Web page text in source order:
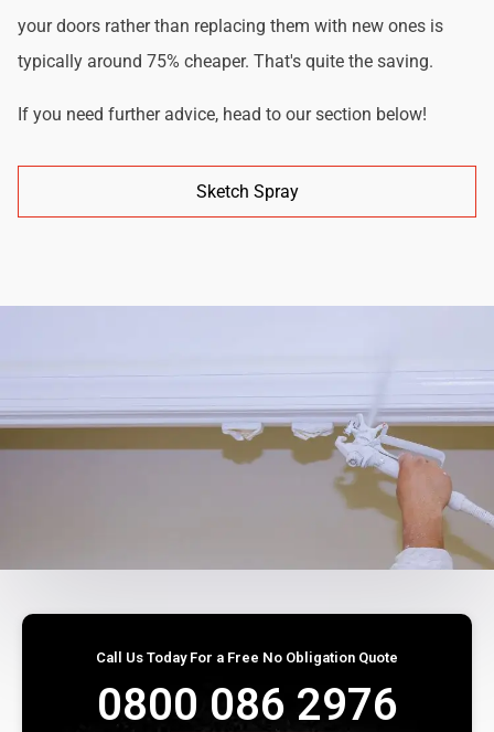
your doors rather than replacing them with new ones is
typically around 75% cheaper. That's quite the saving.
If you need further advice, head to our section below!
Sketch Spray
Call Us Today For a Free No Obligation Quote
0800 086 2976